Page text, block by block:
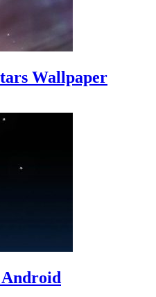
Wallpaper